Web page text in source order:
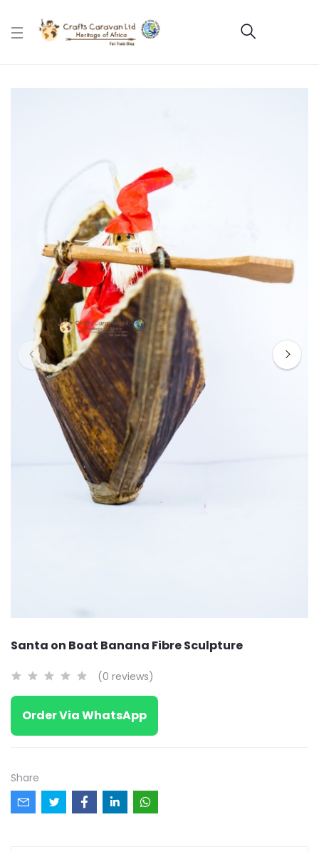
Santa on Boat Banana Fibre Sculpture
(0 reviews)
Order Via WhatsApp
Share